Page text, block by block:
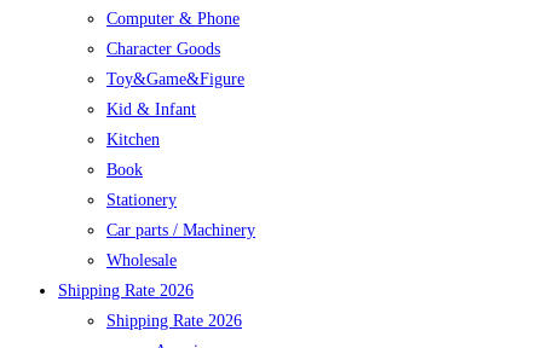
Computer & Phone
Character Goods
Toy&Game&Figure
Kid & Infant
Kitchen
Book
Stationery
Car parts / Machinery
Wholesale
Shipping Rate 2026
Shipping Rate 2026